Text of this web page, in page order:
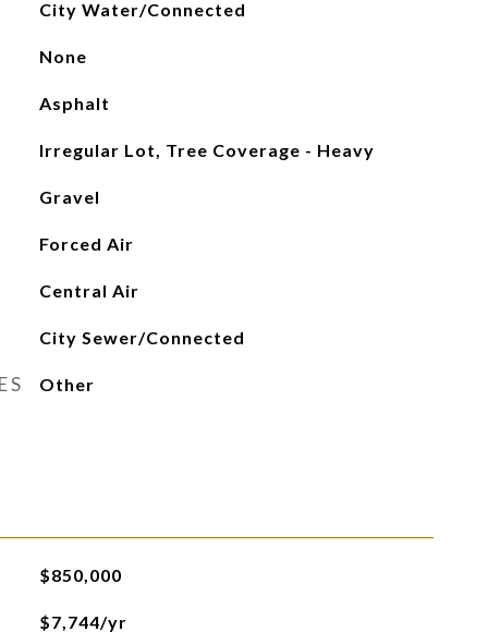
City Water/Connected
None
Asphalt
Irregular Lot, Tree Coverage - Heavy
Gravel
Forced Air
Central Air
City Sewer/Connected
Other
$850,000
$7,744/yr